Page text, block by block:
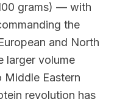
grams) — with
the
and North
larger volume
Eastern
revolution has